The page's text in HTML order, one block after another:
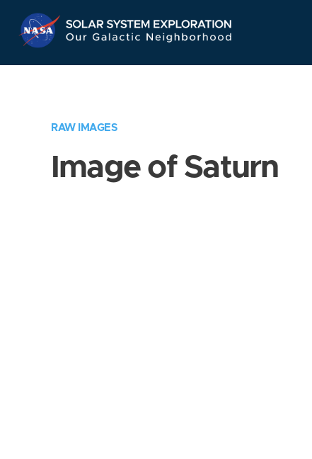
Navigation
RAW IMAGES
Image of Saturn